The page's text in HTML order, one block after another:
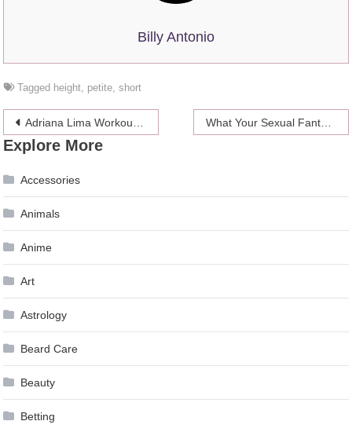
Billy Antonio
Tagged height petite ,short
Post
navigation
Adriana Lima Workout Routine and Diet What Your Sexual Fantasy Says About You
Explore More
Accessories
Animals
Anime
Art
Astrology
Beard Care
Beauty
Betting